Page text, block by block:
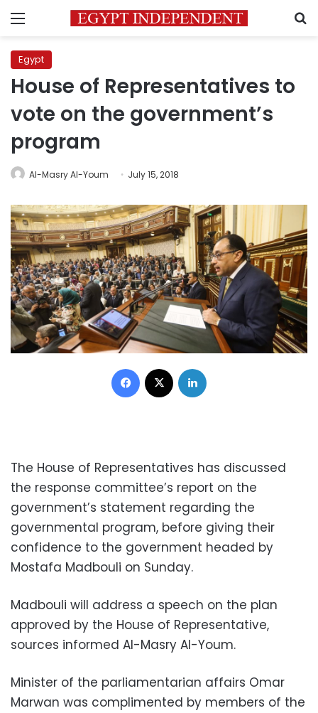
Menu
Egypt
House of Representatives to
vote on the government’s
program
Al-Masry Al-Youm July 15, 2018
Facebook
The House of Representatives has discussed
the response committee’s report on the
government’s statement regarding the
governmental program, before giving their
confidence to the government headed by
Mostafa Madbouli on Sunday.
Madbouli will address a speech on the plan
approved by the House of Representative,
sources informed Al-Masry Al-Youm.
Minister of the parliamentarian affairs Omar
Marwan was complimented by members of the